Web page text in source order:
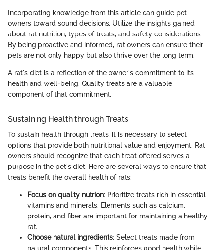
Incorporating knowledge from this article can guide pet
owners toward sound decisions. Utilize the insights gained
about rat nutrition, types of treats, and safety considerations.
By being proactive and informed, rat owners can ensure their
pets are not only happy but also thrive over the long term.
A rat's diet is a reflection of the owner's commitment to its
health and well-being. Quality treats are a valuable
component of that commitment.
Sustaining Health through Treats
To sustain health through treats, it is necessary to select
options that provide both nutritional value and enjoyment. Rat
owners should recognize that each treat offered serves a
purpose in the pet's diet. Here are several ways to ensure that
treats benefit the overall health of rats:
Focus on quality nutrion: Prioritize treats rich in essential
vitamins and minerals. Elements such as calcium,
protein, and fiber are important for maintaining a healthy
rat.
Choose natural ingredients: Select treats made from
natural components. This reinforces good health while